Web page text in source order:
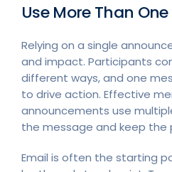
Use More Than
Relying on a single
and impact. Participants
different ways, and one
to drive action. Effective
announcements use
the message and keep the
Email is often the starting